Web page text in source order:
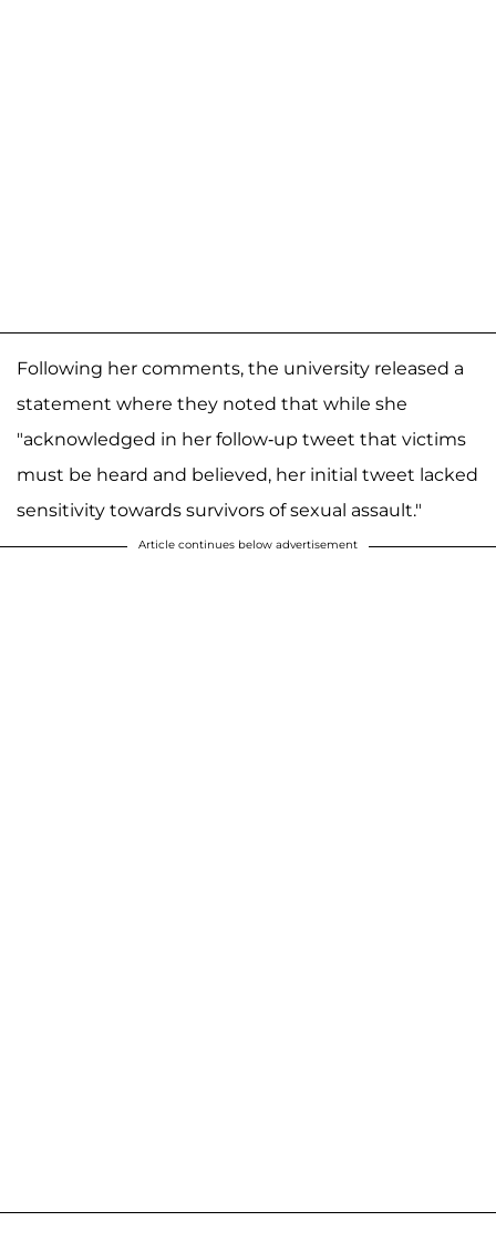
Following her comments, the university released a
statement where they noted that while she
"acknowledged in her follow-up tweet that victims
must be heard and believed, her initial tweet lacked
sensitivity towards survivors of sexual assault."
Article continues below advertisement